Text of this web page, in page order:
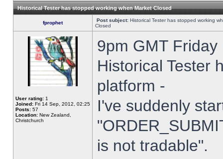
Historical Tester has stopped working when Market Closed
fprophet Post subject: Historical Tester has stopped working
Closed
User rating: 1
Joined: Fri 14 Sep, 2012, 02:25
Posts: 57
Location: New Zealand,
Christchurch
9pm GMT
Historical Tester
platform -
I've suddenly
is not tradable".